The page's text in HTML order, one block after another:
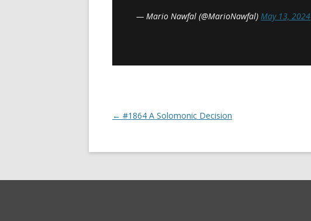
— Mario Nawfal (@MarioNawfal)May 13, 2024
Post navigation
← #1864 A Solomonic Decision